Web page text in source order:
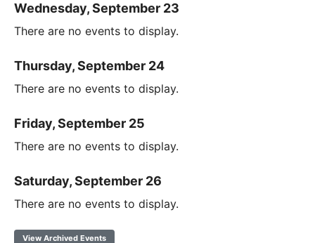
Wednesday, September 23
There are no events to display.
Thursday, September 24
There are no events to display.
Friday, September 25
There are no events to display.
Saturday, September 26
There are no events to display.
View Archived Events